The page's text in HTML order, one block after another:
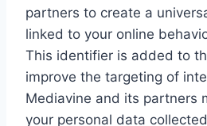
partners to create a
linked to your online
This identifier is added to
improve the targeting of
Mediavine and its partners
your personal data